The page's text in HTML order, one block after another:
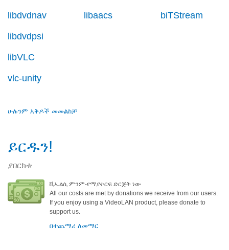
libdvdnav
libdvdpsi
libVLC
vlc-unity
libaacs biTStream
ሁሉንም እቅዶች መመልከቻ
ይርዱን!
ያበርክቱ
ቪኤልሲ ምንም-የማያተርፍ ድርጅት ነው
All our costs are met by donations we receive from our users.
If you enjoy using a VideoLAN product, please donate to
support us.
በተጨማሪ ለመማር